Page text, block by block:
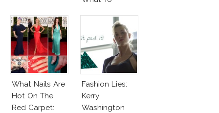
What Nails Are
Hot On The
Red Carpet:
Fashion Lies:
Kerry
Washington